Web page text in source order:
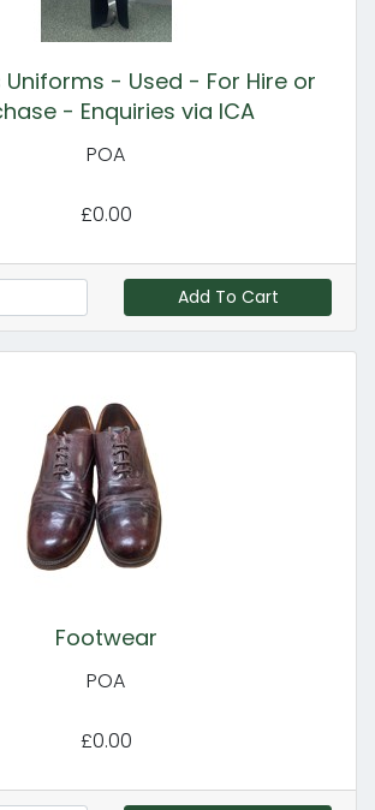
Uniforms - Used - For Hire or
- Enquiries via ICA
POA
£0.00
Add To Cart
Footwear
POA
£0.00